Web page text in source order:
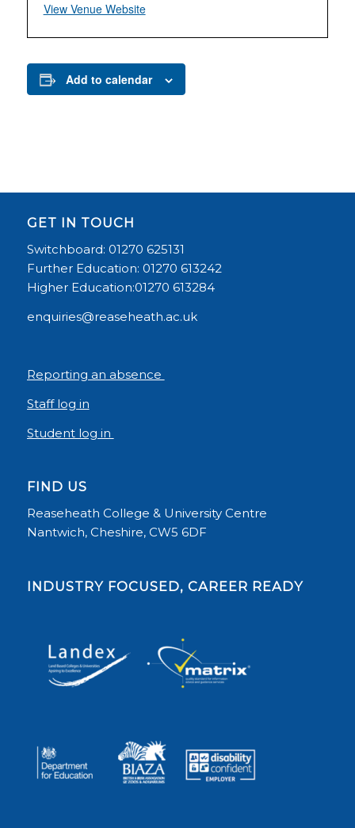
View Venue Website
Add to calendar
GET IN TOUCH
Switchboard: 01270 625131
Further Education: 01270 613242
Higher Education:01270 613284
enquiries@reaseheath.ac.uk
Reporting an absence
Staff log in
Student log in
FIND US
Reaseheath College & University Centre
Nantwich, Cheshire, CW5 6DF
INDUSTRY FOCUSED, CAREER READY